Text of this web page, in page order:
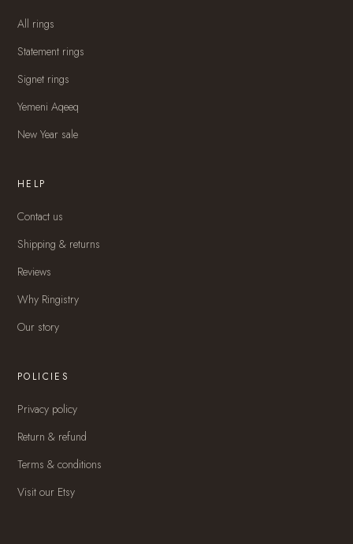
All rings
Statement rings
Signet rings
Yemeni Aqeeq
New Year sale
HELP
Contact us
Shipping & returns
Reviews
Why Ringistry
Our story
POLICIES
Privacy policy
Return & refund
Terms & conditions
Visit our Etsy